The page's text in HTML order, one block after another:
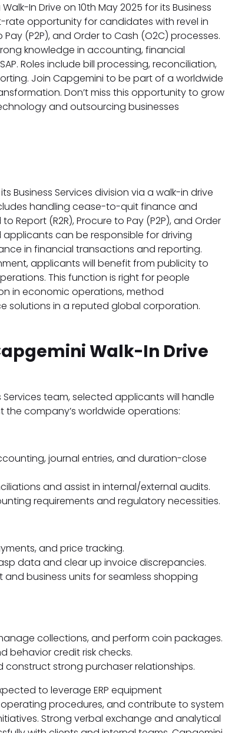
In Drive on 10th May 2025 for its Business
rate opportunity for candidates with revel in
Pay (P2P), and Order to Cash (O2C) processes.
knowledge in accounting, financial
Roles include bill processing, reconciliation,
Join Capgemini to be part of a worldwide
Don’t miss this opportunity to grow
and outsourcing businesses
Business Services division via a walk-in drive
handling cease-to-quit finance and
Report (R2R), Procure to Pay (P2P), and Order
can be responsible for driving
in financial transactions and reporting.
applicants will benefit from publicity to
This function is right for people
in economic operations, method
solutions in a reputed global corporation.
Walk-In Drive
Services team, selected applicants will handle
company’s worldwide operations:
journal entries, and duration-close
and assist in internal/external audits.
requirements and regulatory necessities.
and price tracking.
data and clear up invoice discrepancies.
business units for seamless shopping
collections, and perform coin packages.
behavior credit risk checks.
strong purchaser relationships.
to leverage ERP equipment
procedures, and contribute to system
Strong verbal exchange and analytical